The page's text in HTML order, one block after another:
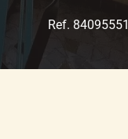
Ref. 84095551